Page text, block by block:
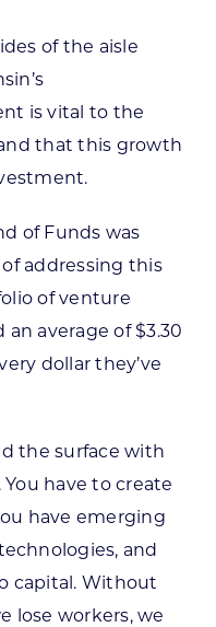
of the aisle
is vital to the
that this growth
of Funds was
of addressing this
of venture
average of $3.30
dollar they’ve
the surface with
have to create
have emerging
and
capital. Without
lose workers, we